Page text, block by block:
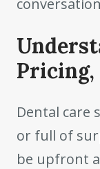
Pricing,
Dental care
or full of
be upfront